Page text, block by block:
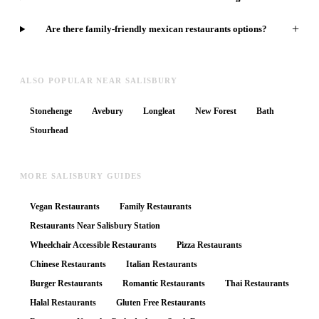
Are there family-friendly mexican restaurants options? +
ALSO POPULAR NEAR SALISBURY
Stonehenge Avebury Longleat New Forest
Bath
Stourhead
MORE SALISBURY GUIDES
Vegan Restaurants
Family Restaurants
Restaurants Near Salisbury Station
Wheelchair Accessible Restaurants
Pizza Restaurants
Chinese Restaurants
Italian Restaurants
Burger Restaurants
Romantic Restaurants
Thai Restaurants
Halal Restaurants
Gluten Free Restaurants